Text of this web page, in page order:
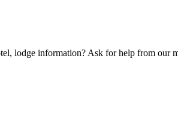
lodge information? Ask for help from our